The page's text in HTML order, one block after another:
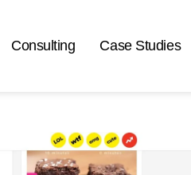
Consulting Case Studies